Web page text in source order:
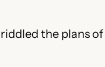
riddled the plans of